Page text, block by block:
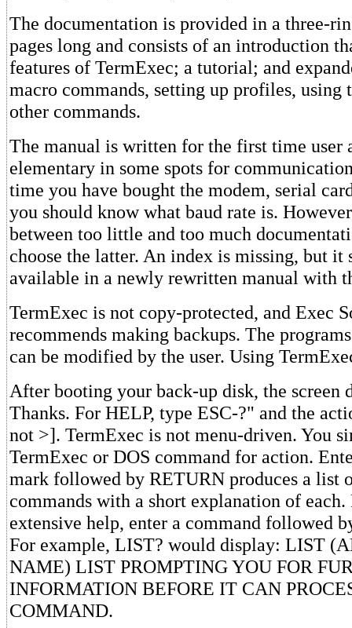
The documentation is provided in a three-
pages long and consists of an introduction
features of TermExec; a tutorial; and
macro commands, setting up profiles, using
other commands.
The manual is written for the first time user
elementary in some spots for
time you have bought the modem, serial
you should know what baud rate is.
between too little and too much
choose the latter. An index is missing, but it
available in a newly rewritten manual with
TermExec is not copy-protected, and Exec
recommends making backups. The
can be modified by the user. Using
After booting your back-up disk, the screen
Thanks. For HELP, type ESC-?" and the
not >]. TermExec is not menu-driven. You
TermExec or DOS command for action.
mark followed by RETURN produces a list
commands with a short explanation of each.
extensive help, enter a command followed
For example, LIST? would display: LIST
NAME) LIST PROMPTING YOU FOR
INFORMATION BEFORE IT CAN
COMMAND.